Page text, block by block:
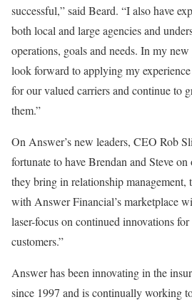
successful,” said Beard. “I also have
both local and large agencies and
operations, goals and needs. In my
look forward to applying my
for our valued carriers and continue to
them.”
On Answer’s new leaders, CEO Rob
fortunate to have Brendan and Steve
they bring in relationship management,
with Answer Financial’s marketplace
laser-focus on continued innovations
customers.”
Answer has been innovating in the
since 1997 and is continually working